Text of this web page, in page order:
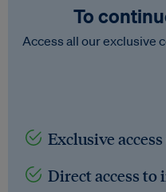
To
Access all our exclusive
Exclusive
Direct access to